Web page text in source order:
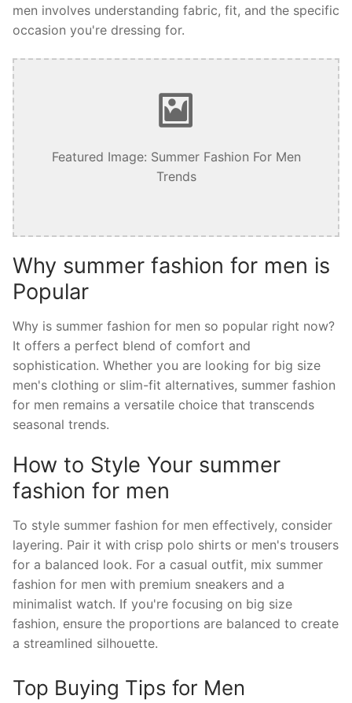
men involves understanding fabric, fit, and the specific
occasion you're dressing for.
Featured Image: Summer Fashion For Men
Trends
Why summer fashion for men is
Popular
Why is summer fashion for men so popular right now?
It offers a perfect blend of comfort and
sophistication. Whether you are looking for big size
men's clothing or slim-fit alternatives, summer fashion
for men remains a versatile choice that transcends
seasonal trends.
How to Style Your summer
fashion for men
To style summer fashion for men effectively, consider
layering. Pair it with crisp polo shirts or men's trousers
for a balanced look. For a casual outfit, mix summer
fashion for men with premium sneakers and a
minimalist watch. If you're focusing on big size
fashion, ensure the proportions are balanced to create
a streamlined silhouette.
Top Buying Tips for Men